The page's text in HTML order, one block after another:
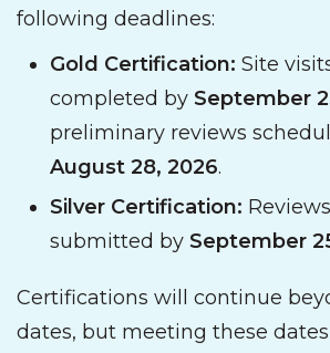
following deadlines:
Gold Certification: Site
completed by September
preliminary reviews
August 28, 2026.
Silver Certification:
submitted by September
Certifications will continue
dates, but meeting these